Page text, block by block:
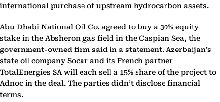
international purchase of upstream hydrocarbon assets.
Abu Dhabi National Oil Co. agreed to buy a 30% equity
stake in the Absheron gas field in the Caspian Sea, the
government-owned firm said in a statement. Azerbaijan’s
state oil company Socar and its French partner
TotalEnergies SA will each sell a 15% share of the project to
Adnoc in the deal. The parties didn’t disclose financial
terms.